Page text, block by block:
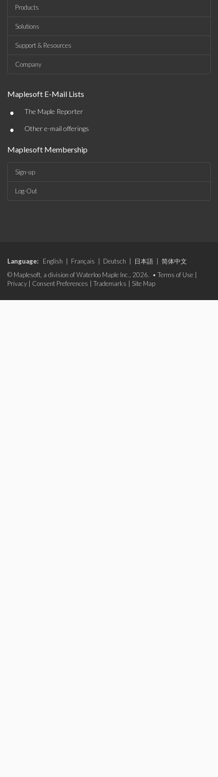
Products
Solutions
Support & Resources
Company
Maplesoft E-Mail Lists
• The Maple Reporter
• Other e-mail offerings
Maplesoft Membership
Sign-up
Log-Out
Language: English Français Deutsch 日本語
简体中文
© Maplesoft, a division of Waterloo Maple Inc., 2026. • Terms of Use
Privacy
Consent Preferences Trademarks Site Map